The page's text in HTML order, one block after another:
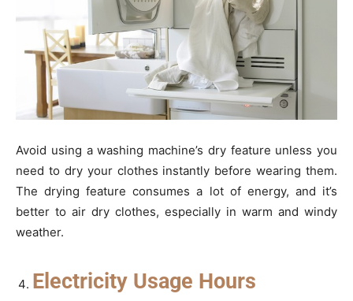
Avoid using a washing machine’s dry feature unless you
need to dry your clothes instantly before wearing them.
The drying feature consumes a lot of energy, and it’s
better to air dry clothes, especially in warm and windy
weather.
Electricity Usage Hours